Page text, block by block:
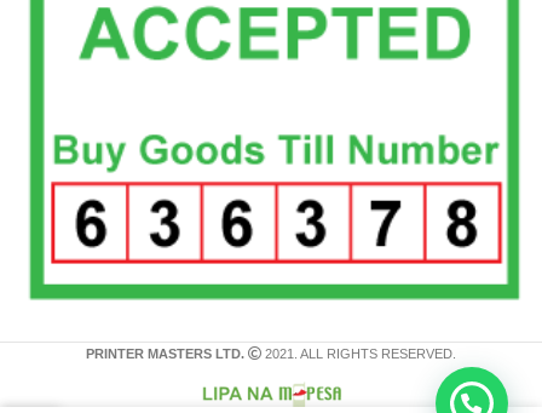
PRINTER MASTERS LTD. 2021. ALL RIGHTS RESERVED.